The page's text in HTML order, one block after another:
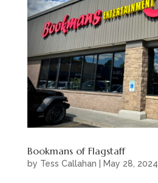
Bookmans of Flagstaff
by Tess Callahan May 28, 2024